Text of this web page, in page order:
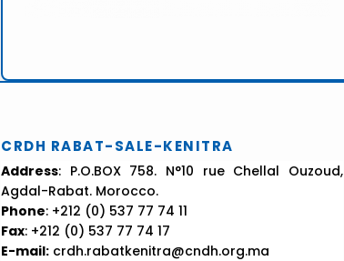
CRDH RABAT-SALE-KENITRA
Address: P.O.BOX 758. N°10 rue Chellal Ouzoud,
Agdal-Rabat. Morocco.
Phone: +212 (0) 537 77 74 11
Fax: +212 (0) 537 77 74 17
E-mail: crdh.rabatkenitra@cndh.org.ma